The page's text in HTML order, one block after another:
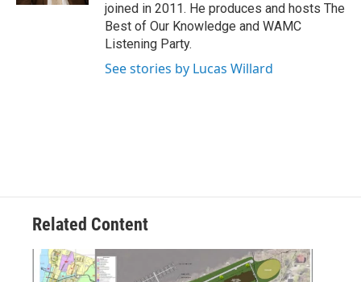
joined in 2011. He produces and hosts The
Best of Our Knowledge and WAMC
Listening Party.
See stories by Lucas Willard
Related Content